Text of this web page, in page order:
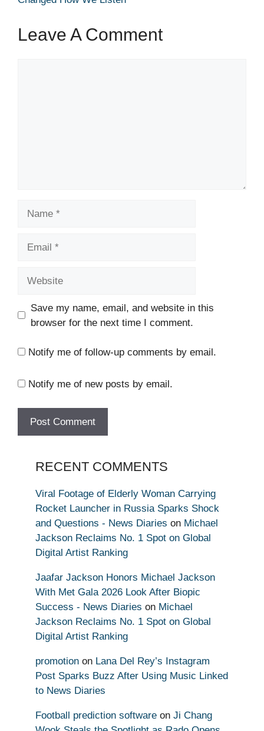
Leave A Comment
Save my name, email, and website in this
browser for the next time I comment.
Notify me of follow-up comments by email.
Notify me of new posts by email.
RECENT COMMENTS
Viral Footage of Elderly Woman Carrying
Rocket Launcher in Russia Sparks Shock
and Questions - News Diaries on Michael
Jackson Reclaims No. 1 Spot on Global
Digital Artist Ranking
Jaafar Jackson Honors Michael Jackson
With Met Gala 2026 Look After Biopic
Success - News Diaries on Michael
Jackson Reclaims No. 1 Spot on Global
Digital Artist Ranking
promotion on Lana Del Rey’s Instagram
Post Sparks Buzz After Using Music Linked
to News Diaries
Football prediction software on Ji Chang